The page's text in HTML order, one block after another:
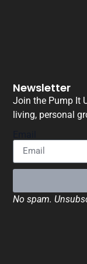
Newsletter
Join the Pump It
living, personal
No spam.